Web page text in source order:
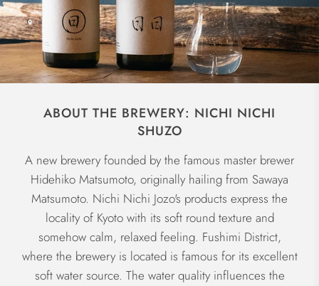
ABOUT THE BREWERY: NICHI NICHI
SHUZO
A new brewery founded by the famous master brewer
Hidehiko Matsumoto, originally hailing from Sawaya
Matsumoto. Nichi Nichi Jozo's products express the
locality of Kyoto with its soft round texture and
somehow calm, relaxed feeling. Fushimi District,
where the brewery is located is famous for its excellent
soft water source. The water quality influences the